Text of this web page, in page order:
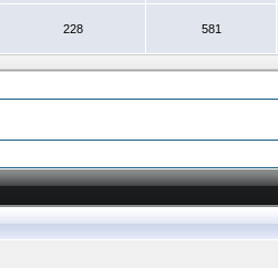
228 581